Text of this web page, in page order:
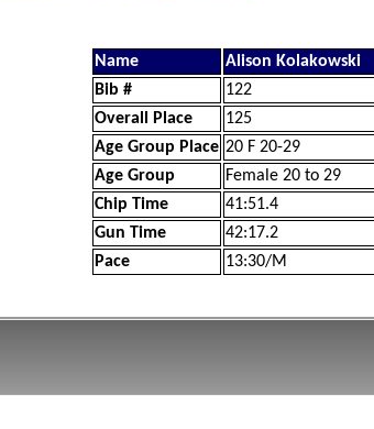
Name
Alison Kolakowski
Bib #
122
Overall Place
125
Age Group Place 20 F 20-29
Age Group
Female 20 to 29
Chip Time
41:51.4
Gun Time
42:17.2
Pace
13:30/M